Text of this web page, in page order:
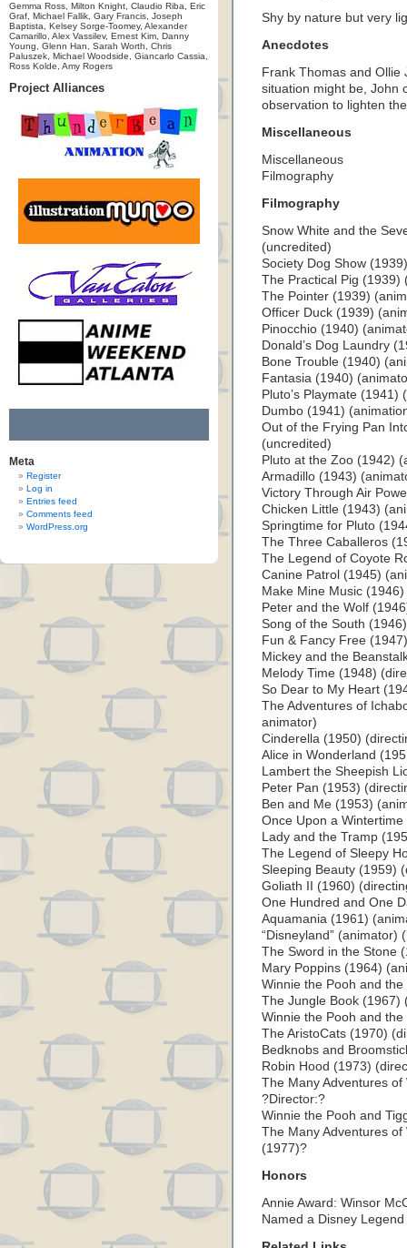
Gemma Ross, Milton Knight, Claudio Riba, Eric
Graf, Michael Fallik, Gary Francis, Joseph
Baptista, Kelsey Sorge-Toomey, Alexander
Camarillo, Alex Vassilev, Ernest Kim, Danny
Young, Glenn Han, Sarah Worth, Chris
Paluszek, Michael Woodside, Giancarlo Cassia,
Ross Kolde, Amy Rogers
Project Alliances
Meta
Register
Log in
Entries feed
Comments feed
WordPress.org
Shy by nature but very
Anecdotes
Frank Thomas and
situation might be, John
observation to lighten
Miscellaneous
Miscellaneous
Filmography
Filmography
Snow White and the
(uncredited)
Society Dog Show
The Practical Pig (1939)
The Pointer (1939)
Officer Duck (1939)
Pinocchio (1940)
Donald’s Dog Laundry
Bone Trouble (1940)
Fantasia (1940)
Pluto’s Playmate
Dumbo (1941)
Out of the Frying Pan
(uncredited)
Pluto at the Zoo (1942)
Armadillo (1943)
Victory Through Air
Chicken Little (1943)
Springtime for Pluto
The Three Caballeros
The Legend of Coyote
Canine Patrol (1945)
Make Mine Music
Peter and the Wolf
Song of the South
Fun & Fancy Free
Mickey and the
Melody Time (1948)
So Dear to My Heart
The Adventures of
animator)
Cinderella (1950)
Alice in Wonderland
Lambert the Sheepish
Peter Pan (1953)
Ben and Me (1953)
Once Upon a
Lady and the Tramp
The Legend of Sleepy
Sleeping Beauty (1959)
Goliath II (1960)
One Hundred and One
Aquamania (1961)
“Disneyland” (animator)
The Sword in the Stone
Mary Poppins (1964)
Winnie the Pooh and
The Jungle Book (1967)
Winnie the Pooh and
The AristoCats (1970)
Bedknobs and
Robin Hood (1973)
The Many Adventures
?Director:?
Winnie the Pooh and
The Many Adventures
(1977)?
Honors
Annie Award: Winsor
Named a Disney